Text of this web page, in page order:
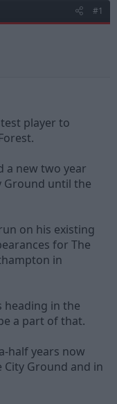
#1
player to
a new two year
Ground until the
on his existing
for The
in
heading in the
a part of that.
half years now
City Ground and in